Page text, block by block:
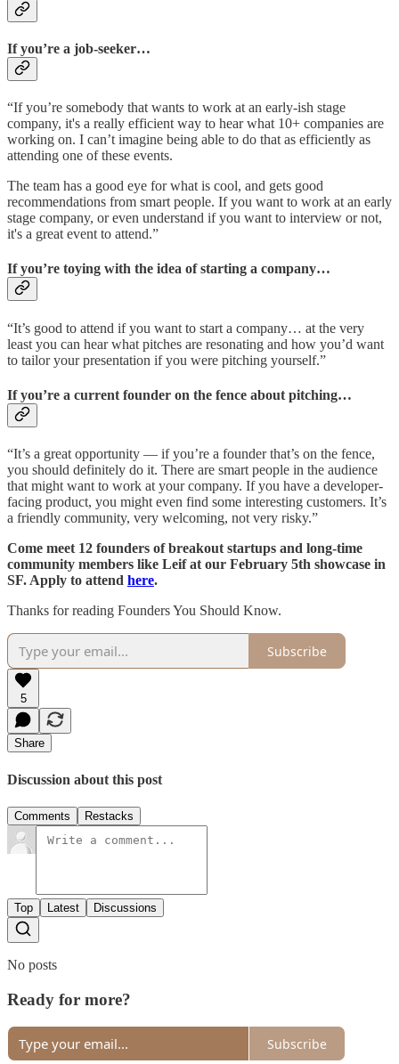
If you’re a job-seeker…
“If you’re somebody that wants to work at an early-ish stage
company, it's a really efficient way to hear what 10+ companies are
working on. I can’t imagine being able to do that as efficiently as
attending one of these events.
The team has a good eye for what is cool, and gets good
recommendations from smart people. If you want to work at an early
stage company, or even understand if you want to interview or not,
it's a great event to attend.”
If you’re toying with the idea of starting a company…
“It’s good to attend if you want to start a company… at the very
least you can hear what pitches are resonating and how you’d want
to tailor your presentation if you were pitching yourself.”
If you’re a current founder on the fence about pitching…
“It’s a great opportunity — if you’re a founder that’s on the fence,
you should definitely do it. There are smart people in the audience
that might want to work at your company. If you have a developer-
facing product, you might even find some interesting customers. It’s
a friendly community, very welcoming, not very risky.”
Come meet 12 founders of breakout startups and long-time
community members like Leif at our February 5th showcase in
SF. Apply to attend here.
Thanks for reading Founders You Should Know.
Subscribe
5
Share
Discussion about this post
Comments Restacks
Top Latest Discussions
No posts
Ready for more?
Subscribe